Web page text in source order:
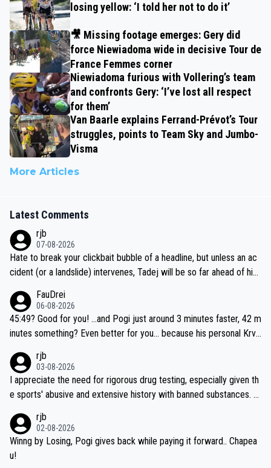
losing yellow: ‘I told her not to do it’
🎥 Missing footage emerges: Gery did
force Niewiadoma wide in decisive Tour de
France Femmes corner
Niewiadoma furious with Vollering’s team
and confronts Gery: ‘I’ve lost all respect
for them’
Van Baarle explains Ferrand-Prévot’s Tour
struggles, points to Team Sky and Jumbo-
Visma
More Articles
Latest Comments
rjb
07-08-2026
Hate to break your clickbait bubble of a headline, but unless an ac
cident (or a landslide) intervenes, Tadej will be so far ahead of his
be coasting to the finish line, saving his energy for the Worlds. But
if he decides to take on the climbs, for the utterchallenge, then h
e'll do so at the head of the pack, as far ahead as he wants to be.
FauDrei
06-08-2026
45:49? Good for you! ...and Pogi just around 3 minutes faster, 42 m
inutes something? Even better for you... because his personal Krva
rjb
03-08-2026
I appreciate the need for rigorous drug testing, especially given th
e sports' abusive and extensive history with banned substances. B
sticated drug use and masking, and how illegal substances might b
e employed, and mindful of the statement that publicly testing cyc
ling's two greatest stars sends the loudest possible message to te
rjb
02-08-2026
Winng by Losing, Pogi gives back while paying it forward.. Chapea
u!